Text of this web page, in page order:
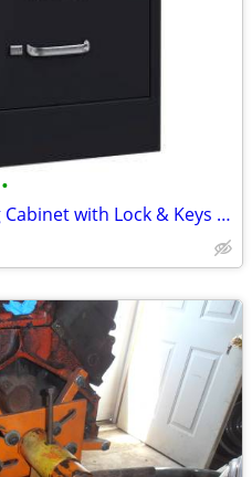
•
Wanted - Two Drawer Filing Cabinet with Lock & Keys - ISO